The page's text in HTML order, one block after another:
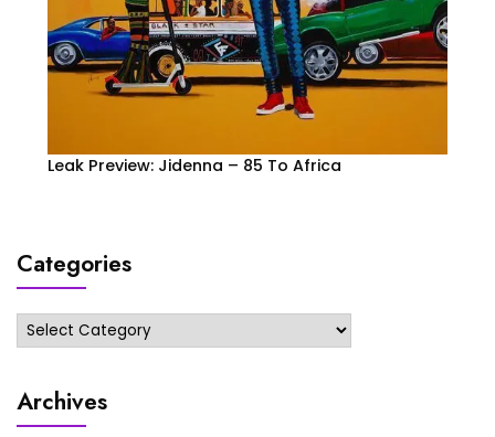
Leak Preview: Jidenna – 85 To Africa
Categories
Categories
Archives